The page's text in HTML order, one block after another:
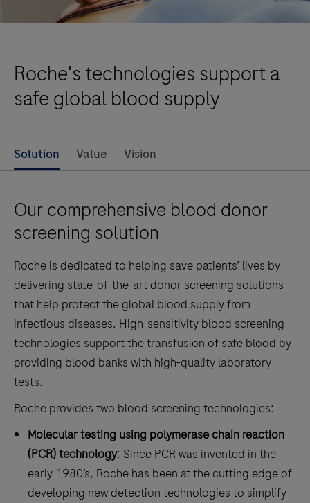
Roche's technologies support a
safe global blood supply
Solution Value Vision
Our comprehensive blood donor
screening solution
Roche is dedicated to helping save patients’ lives by
delivering state-of-the-art donor screening solutions
that help protect the global blood supply from
infectious diseases. High-sensitivity blood screening
technologies support the transfusion of safe blood by
providing blood banks with high-quality laboratory
tests.
Roche provides two blood screening technologies:
Molecular testing using polymerase chain reaction
(PCR) technology: Since PCR was invented in the
early 1980’s, Roche has been at the cutting edge of
developing new detection technologies to simplify